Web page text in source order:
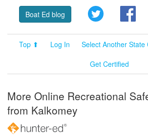
Boat Ed blog Twitter
Top ⬆ Log In Select Another State
Get Certified
More Online Recreational
from Kalkomey